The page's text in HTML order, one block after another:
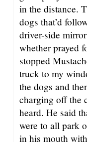
in the distance.
dogs that’d
driver-side
whether prayed
stopped
truck to my
the dogs and
charging off the
heard. He said
were to all park
in his mouth